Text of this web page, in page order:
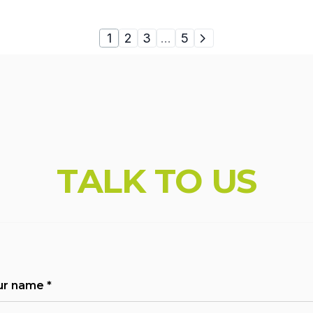
1 2 3 … 5
TALK TO US
name *